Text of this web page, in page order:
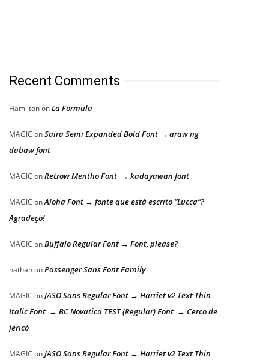
Recent Comments
HamiltononLa Formula
MAGIC onSaira Semi Expanded Bold Font → araw ng
dabaw font
MAGIC onRetrow Mentho Font → kadayawan font
MAGIC onAloha Font → fonte que está escrito “Lucca”?
Agradeço!
MAGIC onBuffalo Regular Font → Font, please?
nathanonPassenger Sans Font Family
MAGIC onJASO Sans Regular Font → Harriet v2 Text Thin
Italic Font → BC Novatica TEST (Regular) Font → Cerco de
Jericó
MAGIC onJASO Sans Regular Font → Harriet v2 Text Thin